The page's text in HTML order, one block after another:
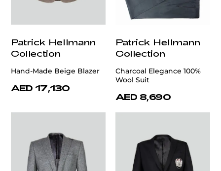
Patrick Hellmann
Collection
Hand-Made Beige Blazer
AED 17,130
Patrick Hellmann
Collection
Charcoal Elegance 100%
Wool Suit
AED 8,690